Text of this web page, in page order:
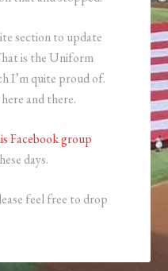
section to update
is the Uniform
I’m quite proud of.
and there.
Facebook group
days.
feel free to drop